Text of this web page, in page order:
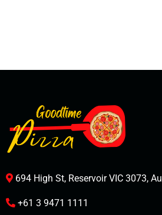
694 High St, Reservoir VIC 3073,
+61 3 9471 1111